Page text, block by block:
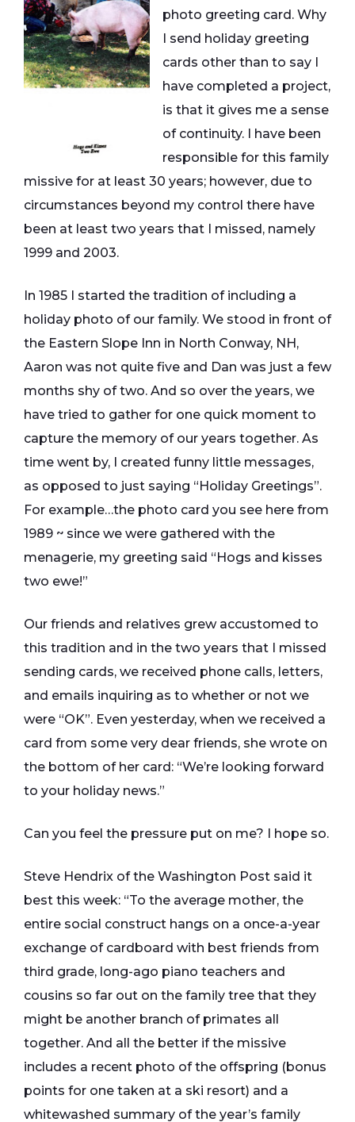
photo greeting card. Why
I send holiday greeting
cards other than to say I
have completed a project,
is that it gives me a sense
of continuity. I have been
responsible for this family
missive for at least 30 years; however, due to
circumstances beyond my control there have
been at least two years that I missed, namely
1999 and 2003.
In 1985 I started the tradition of including a
holiday photo of our family. We stood in front of
the Eastern Slope Inn in North Conway, NH,
Aaron was not quite five and Dan was just a few
months shy of two. And so over the years, we
have tried to gather for one quick moment to
capture the memory of our years together. As
time went by, I created funny little messages,
as opposed to just saying “Holiday Greetings”.
For example…the photo card you see here from
1989 ~ since we were gathered with the
menagerie, my greeting said “Hogs and kisses
two ewe!”
Our friends and relatives grew accustomed to
this tradition and in the two years that I missed
sending cards, we received phone calls, letters,
and emails inquiring as to whether or not we
were “OK”. Even yesterday, when we received a
card from some very dear friends, she wrote on
the bottom of her card: “We’re looking forward
to your holiday news.”
Can you feel the pressure put on me? I hope so.
Steve Hendrix of the Washington Post said it
best this week: “To the average mother, the
entire social construct hangs on a once-a-year
exchange of cardboard with best friends from
third grade, long-ago piano teachers and
cousins so far out on the family tree that they
might be another branch of primates all
together. And all the better if the missive
includes a recent photo of the offspring (bonus
points for one taken at a ski resort) and a
whitewashed summary of the year’s family